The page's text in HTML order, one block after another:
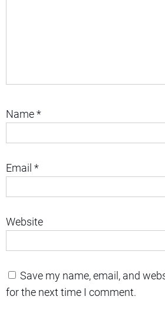
Name*
Email *
Website
Save my name, email, and
for the next time I comment.